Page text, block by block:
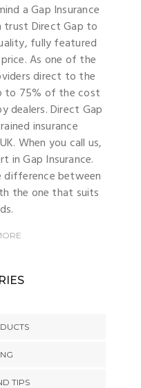
a Gap Insurance
trust Direct Gap to
fully featured
As one of the
direct to the
to 75% of the cost
dealers. Direct Gap
insurance
When you call us,
in Gap Insurance.
difference between
the one that suits
TIPS